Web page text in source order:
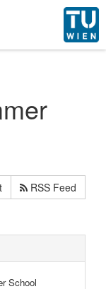
RSS Feed
School